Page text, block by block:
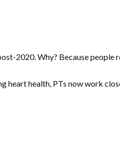
2020. Why? Because people
heart health, PTs now work